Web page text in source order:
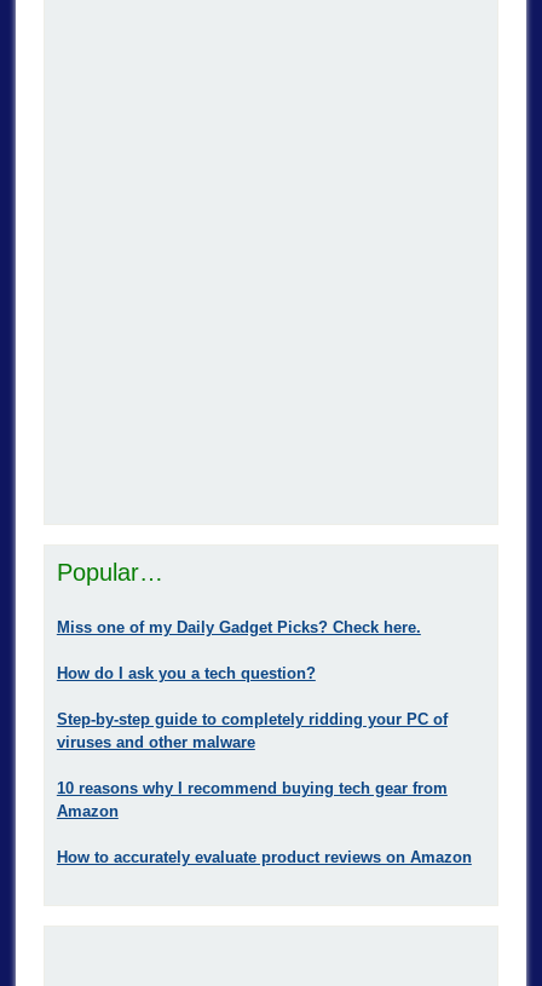
Popular…
Miss one of my Daily Gadget Picks? Check here.
How do I ask you a tech question?
Step-by-step guide to completely ridding your PC of
viruses and other malware
10 reasons why I recommend buying tech gear from
Amazon
How to accurately evaluate product reviews on Amazon